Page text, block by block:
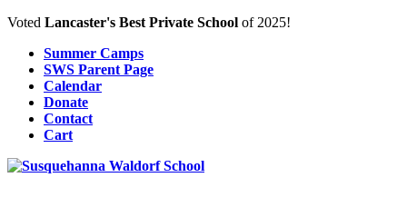
Voted Lancaster's Best Private School of 2025!
Summer Camps
SWS Parent Page
Calendar
Donate
Contact
Cart